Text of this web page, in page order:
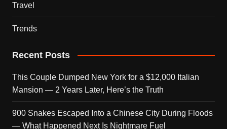
Travel
Trends
Recent Posts
This Couple Dumped New York for a $12,000 Italian
Mansion — 2 Years Later, Here’s the Truth
900 Snakes Escaped Into a Chinese City During Floods
— What Happened Next Is Nightmare Fuel